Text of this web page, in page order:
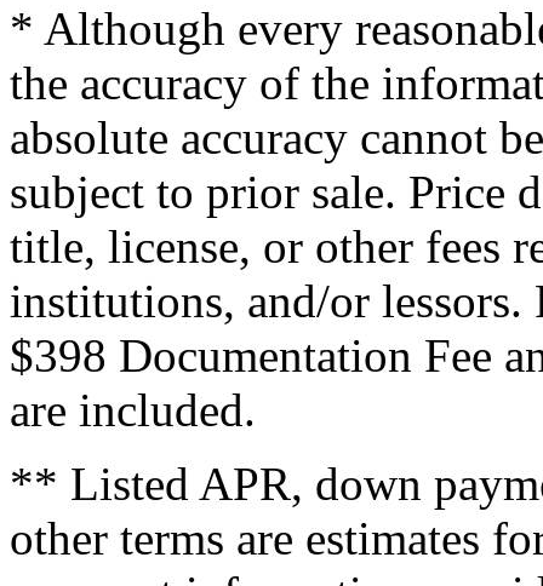
* Although every
the accuracy of the
absolute accuracy cannot
subject to prior sale. Price
title, license, or other fees
institutions, and/or lessors.
$398 Documentation Fee
are included.
** Listed APR, down
other terms are estimates